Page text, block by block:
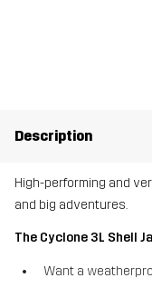
Description
High-performing and
and big adventures.
The Cyclone 3L Shell
Want a